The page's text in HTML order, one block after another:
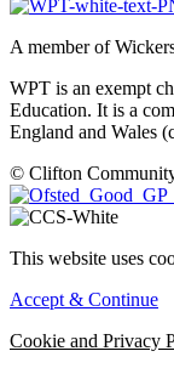
A member of
WPT is an exempt
Education. It is a
England and Wales
© Clifton
This website uses
Accept & Continue
Cookie and Privacy